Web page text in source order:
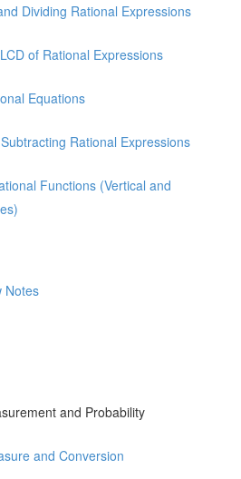
Dividing Rational Expressions
of Rational Expressions
Equations
Rational Expressions
Functions (Vertical and
Notes
and Probability
and Conversion